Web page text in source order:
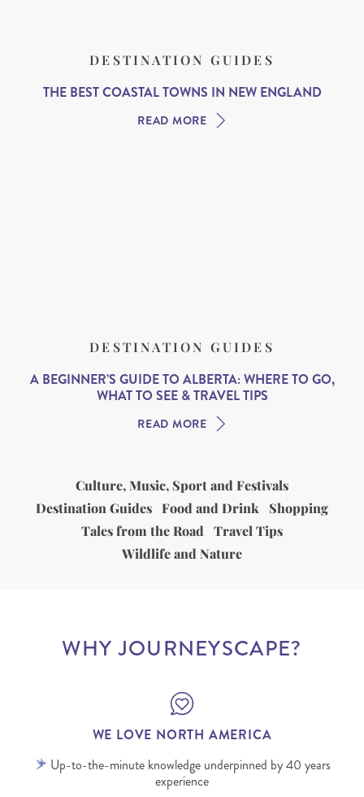
DESTINATION GUIDES
THE BEST COASTAL TOWNS IN NEW ENGLAND
READ MORE
DESTINATION GUIDES
A BEGINNER’S GUIDE TO ALBERTA: WHERE TO GO,
WHAT TO SEE & TRAVEL TIPS
READ MORE
Culture, Music, Sport and Festivals
Destination Guides Food and Drink
Shopping
Tales from the Road
Travel Tips
Wildlife and Nature
WHY JOURNEYSCAPE?
WE LOVE NORTH AMERICA
Up-to-the-minute knowledge underpinned by 40 years
experience